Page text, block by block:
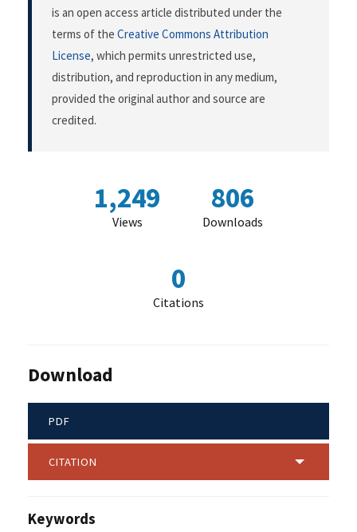
is an open access article distributed under the
terms of the Creative Commons Attribution
License, which permits unrestricted use,
distribution, and reproduction in any medium,
provided the original author and source are
credited.
1,249
Views
806
Downloads
0
Citations
Download
PDF
CITATION
Keywords